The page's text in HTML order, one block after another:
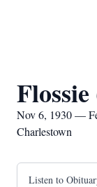
Nov 6, 1930 —
Charlestown
Listen to